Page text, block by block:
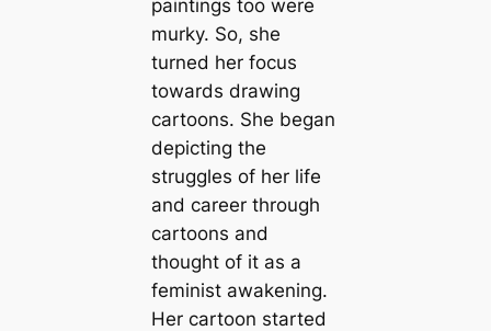
paintings too were
murky. So, she
turned her focus
towards drawing
cartoons. She began
depicting the
struggles of her life
and career through
cartoons and
thought of it as a
feminist awakening.
Her cartoon started